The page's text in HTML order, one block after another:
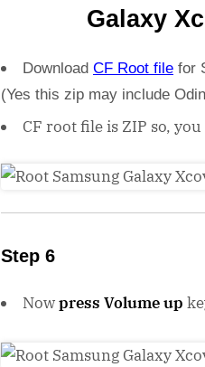
Galaxy
Download CF Root file for
(Yes this zip may include
CF root file is ZIP so, you
Step 6
Nowpress Volume up